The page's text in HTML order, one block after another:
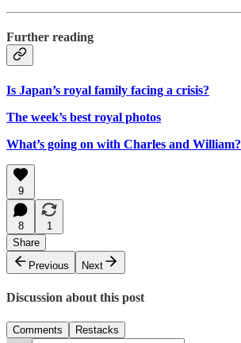
Further reading
Is Japan’s royal family facing a crisis?
The week’s best royal photos
What’s going on with Charles and William?
9
8
1
Share
Previous
Next
Discussion about this post
Comments Restacks